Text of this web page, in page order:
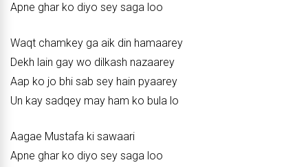
Apne ghar ko diyo sey saga loo
Waqt chamkey ga aik din hamaarey
Dekh lain gay wo dilkash nazaarey
Aap ko jo bhi sab sey hain pyaarey
Un kay sadqey may ham ko bula lo
Aagae Mustafa ki sawaari
Apne ghar ko diyo sey saga loo